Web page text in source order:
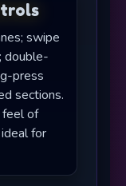
swipe
double-
press
sections.
feel of
for